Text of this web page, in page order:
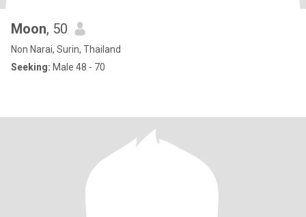
Moon, 50
Non Narai, Surin, Thailand
Seeking: Male 48 - 70